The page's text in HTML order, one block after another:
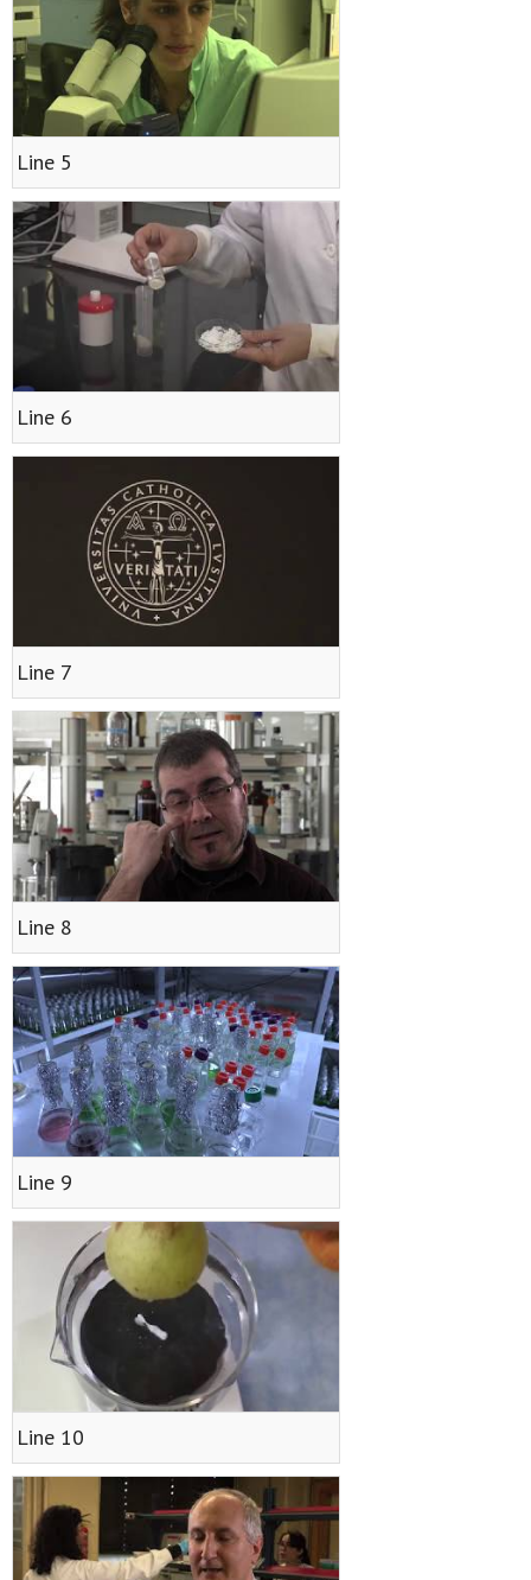
Line 5
Line 6
Line 7
Line 8
Line 9
Line 10